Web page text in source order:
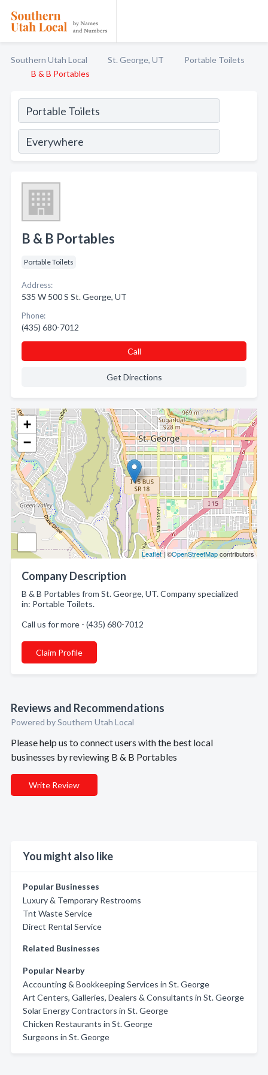
Southern Utah Local St. George, UT
Portable Toilets
B & B Portables
+
−
Leaflet| ©OpenStreetMapcontributors
Company Description
B & B Portables from St. George, UT. Company specialized
in: Portable Toilets.
Call us for more - (435) 680-7012
Claim Profile
Reviews and Recommendations
Powered by Southern Utah Local
Please help us to connect users with the best local
businesses by reviewing B & B Portables
Write Review
You might also like
Popular Businesses
Luxury & Temporary Restrooms
Tnt Waste Service
Direct Rental Service
Related Businesses
Popular Nearby
Accounting & Bookkeeping Services in St. George
Art Centers, Galleries, Dealers & Consultants in St. George
Solar Energy Contractors in St. George
Chicken Restaurants in St. George
Surgeons in St. George
B & B Portables
Portable Toilets
Address:
535 W 500 S St. George, UT
Phone:
(435) 680-7012
Call
Get Directions